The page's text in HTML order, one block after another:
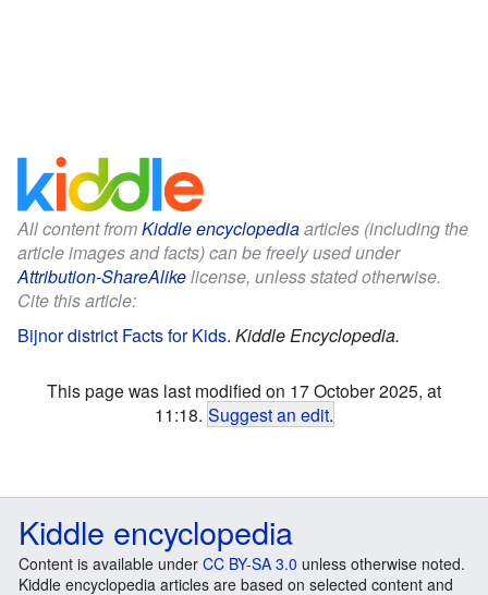
All content fromKiddle encyclopediaarticles (including the
article images and facts) can be freely used under
Attribution-ShareAlikelicense, unless stated otherwise.
Cite this article:
Bijnor district Facts for Kids. Kiddle Encyclopedia.
This page was last modified on 17 October 2025, at
11:18. Suggest an edit.
Kiddle encyclopedia
Content is available under CC BY-SA 3.0 unless otherwise noted.
Kiddle encyclopedia articles are based on selected content and